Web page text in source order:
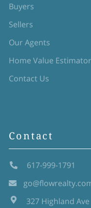
Buyers
Sellers
Our Agents
Home Value Estimator
Contact Us
Contact
617-999-1791
327 Highland Ave